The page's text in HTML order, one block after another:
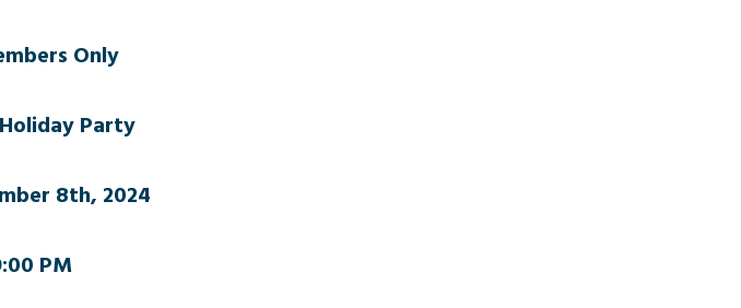
Only
Party
8th, 2024
PM